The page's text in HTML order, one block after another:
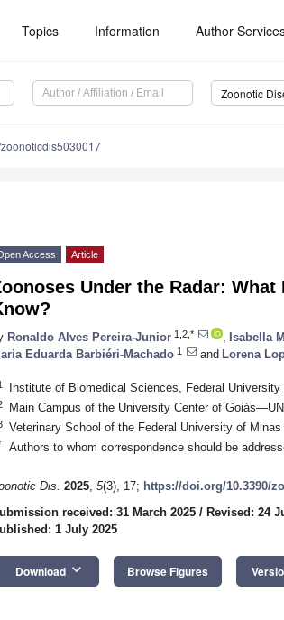
Topics Information Author
Zoonotic
Access Article
Under the Radar:
Ronaldo Alves Pereira-Junior 1,2,* Isabella
Eduarda Barbiéri-Machado 1 and Lorena
Institute of Biomedical Sciences, Federal
Main Campus of the University Center of
Veterinary School of the Federal University of
Authors to whom correspondence should be
Dis. 2025, 5(3), 17; https://doi.org/10.3390/
received: 31 March 2025 / Revised: 24
1 July 2025
Download keyboard_arrow_down Browse Figures